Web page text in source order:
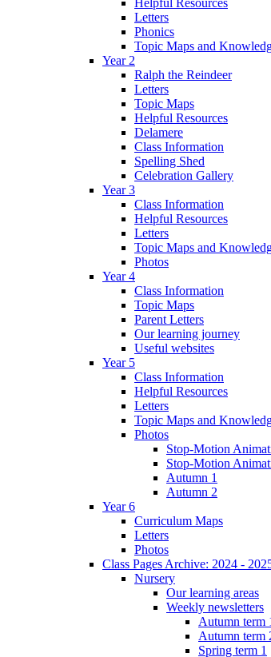
Letters
Phonics
Topic Maps and
Year 2
Ralph the Reindeer
Letters
Topic Maps
Helpful Resources
Delamere
Class Information
Spelling Shed
Celebration Gallery
Year 3
Class Information
Helpful Resources
Letters
Topic Maps and
Photos
Year 4
Class Information
Topic Maps
Parent Letters
Our learning journey
Useful websites
Year 5
Class Information
Helpful Resources
Letters
Topic Maps and
Photos
Stop-Motion
Stop-Motion
Autumn 1
Autumn 2
Year 6
Curriculum Maps
Letters
Photos
Class Pages Archive: 2024 -
Nursery
Our learning areas
Weekly newsletters
Autumn term
Autumn term
Spring term 1